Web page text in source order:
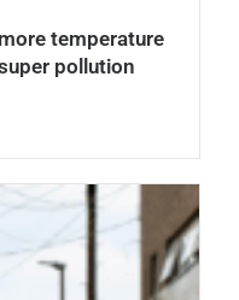
temperature
pollution